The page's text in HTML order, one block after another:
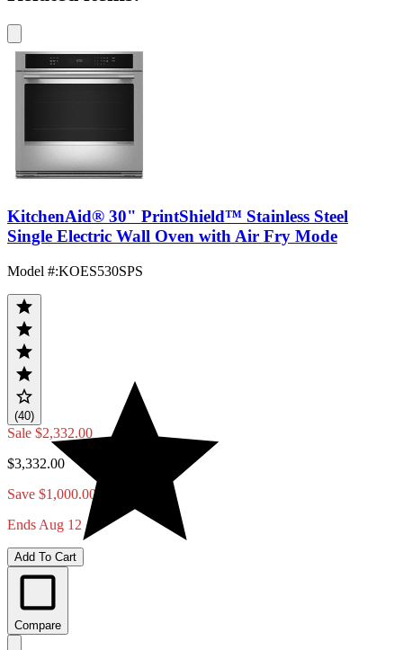
KitchenAid® 30" PrintShield™ Stainless Steel
Single Electric Wall Oven with Air Fry Mode
Model #:KOES530SPS
(40)
Sale $2,332.00
$3,332.00
Save $1,000.00
Ends Aug 12
Add To Cart
Compare